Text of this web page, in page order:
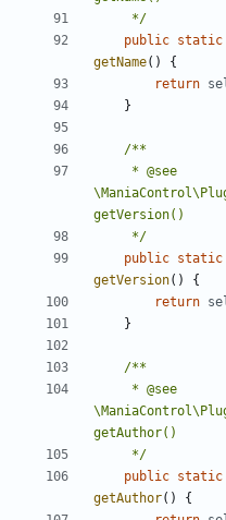
	 */
public static
getName()
{
return
}
	 */
public static
getVersion()
{
return
}
	 */
public static
getAuthor()
{